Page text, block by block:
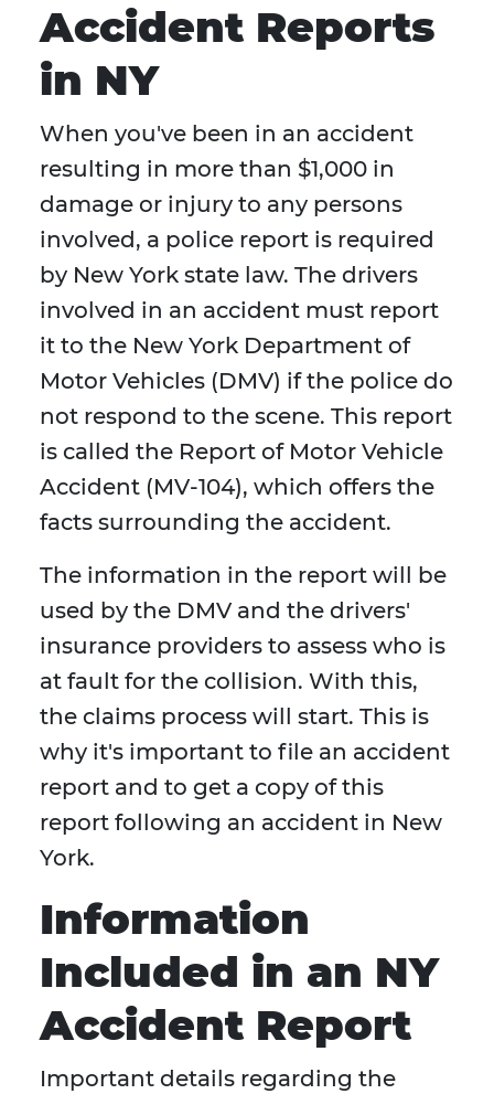
Accident Reports
in NY
When you've been in an accident
resulting in more than $1,000 in
damage or injury to any persons
involved, a police report is required
by New York state law. The drivers
involved in an accident must report
it to the New York Department of
Motor Vehicles (DMV) if the police do
not respond to the scene. This report
is called the Report of Motor Vehicle
Accident (MV-104), which offers the
facts surrounding the accident.
The information in the report will be
used by the DMV and the drivers'
insurance providers to assess who is
at fault for the collision. With this,
the claims process will start. This is
why it's important to file an accident
report and to get a copy of this
report following an accident in New
York.
Information
Included in an NY
Accident Report
Important details regarding the